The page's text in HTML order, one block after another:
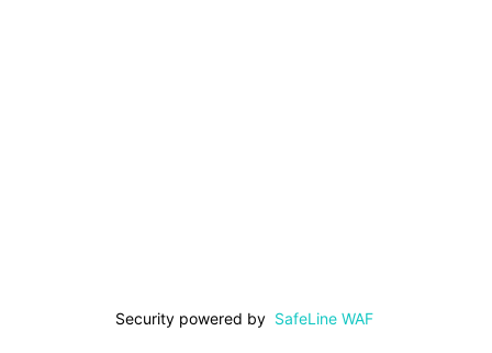
Security powered by SafeLine WAF